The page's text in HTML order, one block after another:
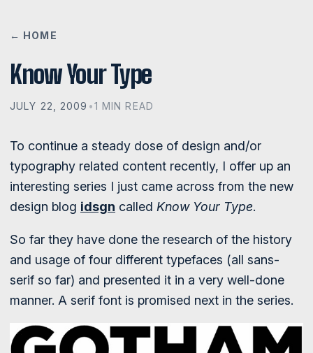
← HOME
Know Your Type
JULY 22, 2009 •1 MIN READ
To continue a steady dose of design and/or
typography related content recently, I offer up an
interesting series I just came across from the new
design blog idsgn called Know Your Type.
So far they have done the research of the history
and usage of four different typefaces (all sans-
serif so far) and presented it in a very well-done
manner. A serif font is promised next in the series.